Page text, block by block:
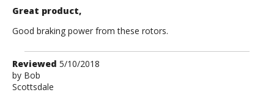
Great product,
Good braking power from these rotors.
Review
by
Bob
Reviewed 5/10/2018
by Bob
Scottsdale